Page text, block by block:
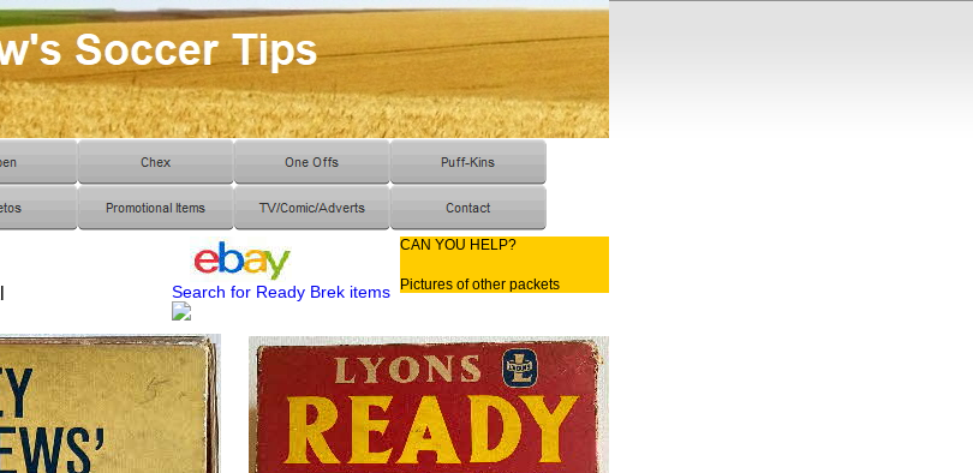
Search for Ready Brek items
CAN YOU HELP?
Pictures of other packets